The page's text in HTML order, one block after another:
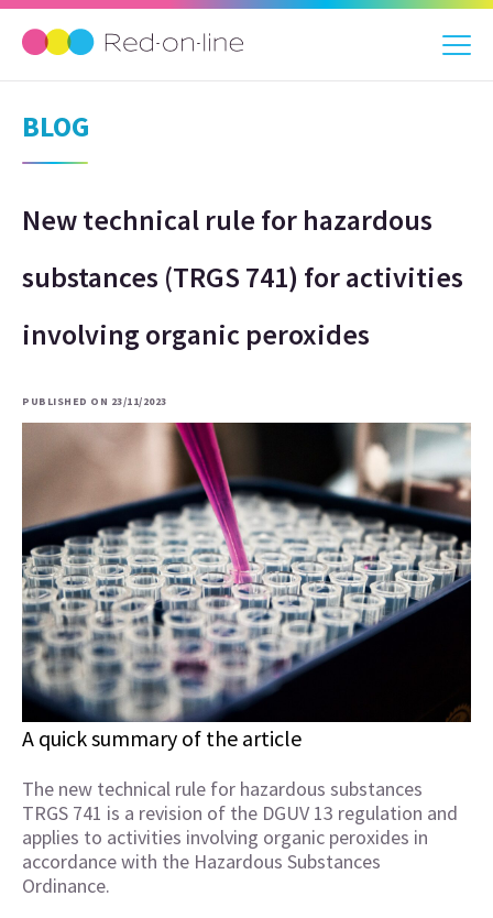
BLOG
New technical rule for hazardous
substances (TRGS 741) for activities
involving organic peroxides
PUBLISHED ON 23/11/2023
A quick summary of the article
The new technical rule for hazardous substances
TRGS 741 is a revision of the DGUV 13 regulation and
applies to activities involving organic peroxides in
accordance with the Hazardous Substances
Ordinance.